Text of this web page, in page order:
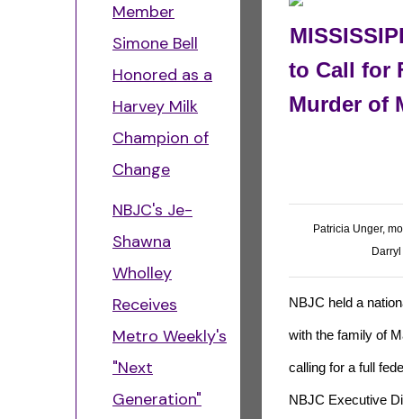
Member
Simone Bell
Honored as a
Harvey Milk
Champion of
Change
NBJC's Je-
Shawna
Wholley
Receives
Metro Weekly's
"Next
Generation"
to Call for
Murder of
Patricia Unger,
NBJC held a
with the family of
calling for a full
NBJC Executive